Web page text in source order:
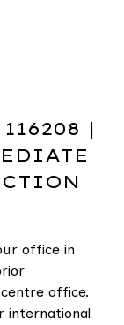
|
office in
office.
international